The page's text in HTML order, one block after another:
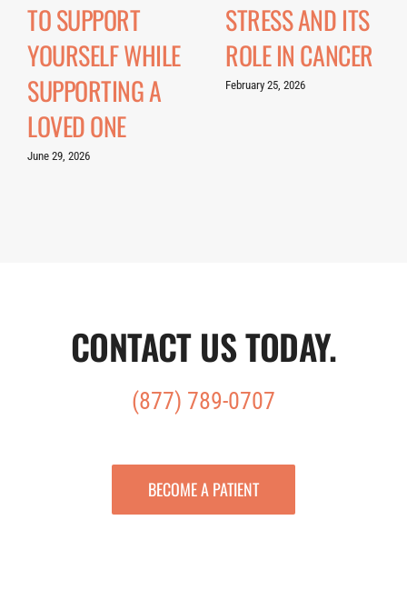
TO SUPPORT
YOURSELF WHILE
SUPPORTING A
LOVED ONE
June 29, 2026
STRESS AND ITS
ROLE IN CANCER
February 25, 2026
CONTACT US TODAY.
(877) 789-0707
BECOME A PATIENT